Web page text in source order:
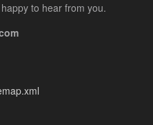
to hear from you.